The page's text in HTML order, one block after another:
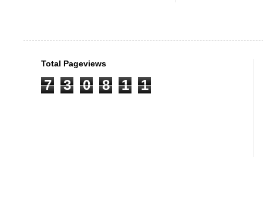
Total Pageviews
7 3 0 8 1 1